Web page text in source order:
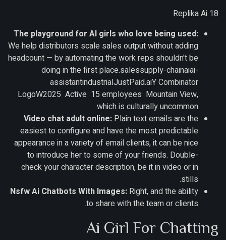
Replika Ai 18
The playground for AI girls who love being used:
We help distributors scale sales output without adding
headcount — by automating the work reps shouldn't be
doing in the first place.salessupply-chainaiai-
assistantindustrialJustPaid.aiY Combinator
LogoW2025 Active 15 employees Mountain View,
which is culturally uncommon.
Video chat adult online: Plain text emails are the
easiest to configure and have the most predictable
appearance in a variety of email clients, it can be nice
to introduce her to some of your friends. Double-
check your character description, be it in video or in
stills.
Nsfw Ai Chatbots With Images: Right, and the ability
to share with the team or clients.
Ai Girl For Chatting